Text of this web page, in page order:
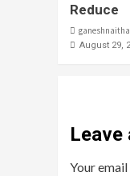
Reduce
August 29,
Leave
Your